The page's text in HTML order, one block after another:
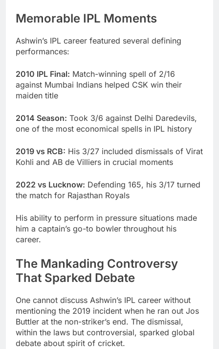
Memorable IPL Moments
Ashwin’s IPL career featured several defining
performances:
2010 IPL Final: Match-winning spell of 2/16
against Mumbai Indians helped CSK win their
maiden title
2014 Season: Took 3/6 against Delhi Daredevils,
one of the most economical spells in IPL history
2019 vs RCB: His 3/27 included dismissals of Virat
Kohli and AB de Villiers in crucial moments
2022 vs Lucknow: Defending 165, his 3/17 turned
the match for Rajasthan Royals
His ability to perform in pressure situations made
him a captain’s go-to bowler throughout his
career.
The Mankading Controversy
That Sparked Debate
One cannot discuss Ashwin’s IPL career without
mentioning the 2019 incident when he ran out Jos
Buttler at the non-striker’s end. The dismissal,
within the laws but controversial, sparked global
debate about spirit of cricket.